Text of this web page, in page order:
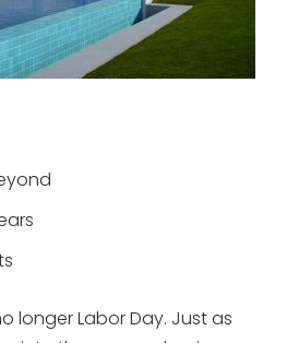
longer Labor Day. Just as